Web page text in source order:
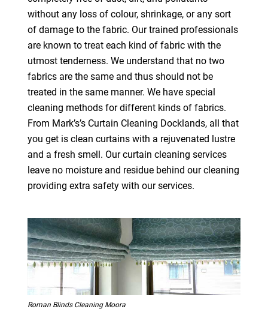
without any loss of colour, shrinkage, or any sort
of damage to the fabric. Our trained professionals
are known to treat each kind of fabric with the
utmost tenderness. We understand that no two
fabrics are the same and thus should not be
treated in the same manner. We have special
cleaning methods for different kinds of fabrics.
From Mark’s’s Curtain Cleaning Docklands, all that
you get is clean curtains with a rejuvenated lustre
and a fresh smell. Our curtain cleaning services
leave no moisture and residue behind our cleaning
providing extra safety with our services.
Roman Blinds Cleaning Moora